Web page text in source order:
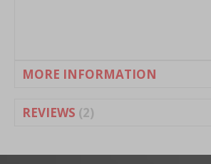
MORE INFORMATION
REVIEWS 2